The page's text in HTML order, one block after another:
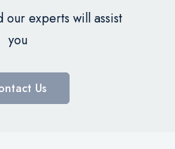
our experts will assist
you
Us